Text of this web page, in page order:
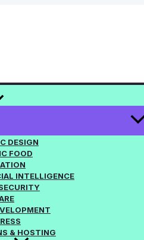
DESIGN
FOOD
INTELLIGENCE
& HOSTING